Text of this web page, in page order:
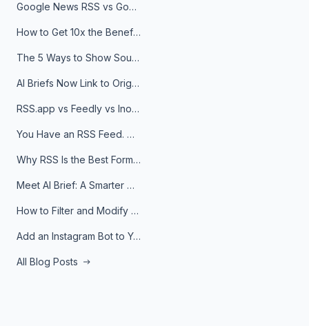
Google News RSS vs Google Alerts: Which Is Better for News Monitoring?
How to Get 10x the Benefits of Google Alerts
The 5 Ways to Show Sources in Your AI Brief, And When to Use Each
AI Briefs Now Link to Original Sources. Here's Why It Matters
RSS.app vs Feedly vs Inoreader: Which One Is Actually Right for You?
You Have an RSS Feed. Now What?
Why RSS Is the Best Format for AI Agents in 2026
Meet AI Brief: A Smarter Way to Stay on Top of Information
How to Filter and Modify RSS Feeds
Add an Instagram Bot to Your Telegram Channel, Group, or Topic
All Blog Posts